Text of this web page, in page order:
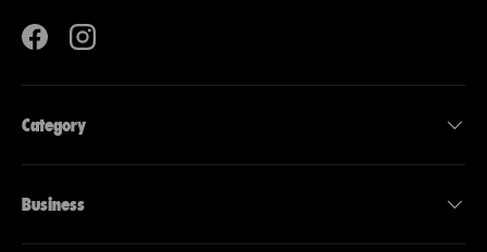
FacebookInstagram
Category
Business